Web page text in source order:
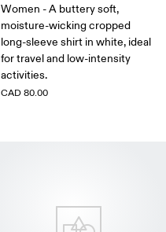
Women - A buttery soft,
moisture-wicking cropped
long-sleeve shirt in white, ideal
for travel and low-intensity
activities.
CAD 80.00